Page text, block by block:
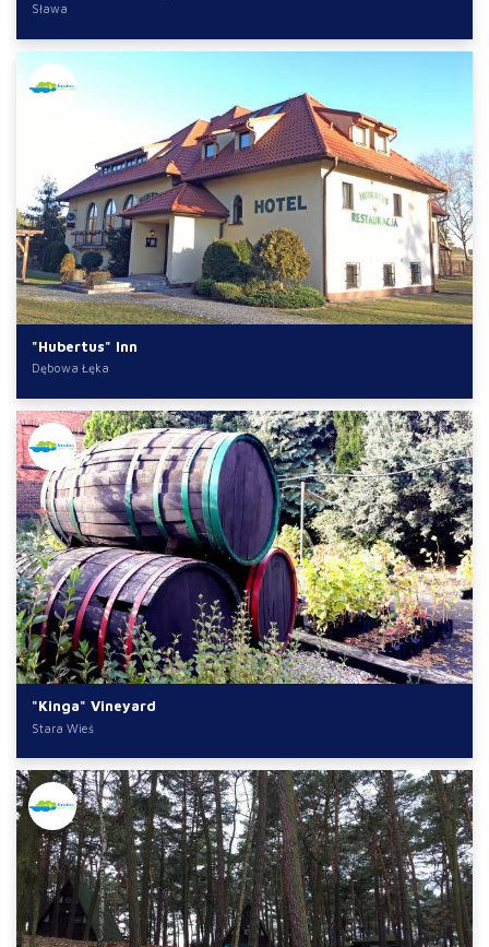
Sława
"Hubertus" Inn
Dębowa Łęka
"Kinga" Vineyard
Stara Wieś